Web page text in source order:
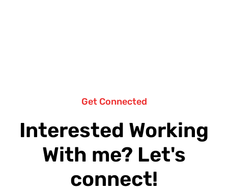
Get Connected
Interested Working
With me? Let's
connect!